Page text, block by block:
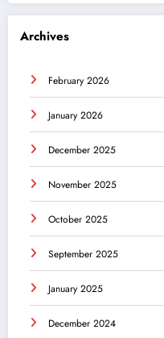
Archives
February 2026
January 2026
December 2025
November 2025
October 2025
September 2025
January 2025
December 2024